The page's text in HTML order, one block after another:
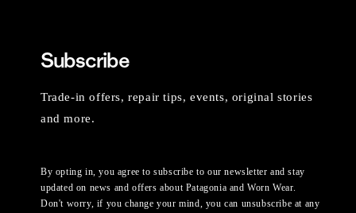
Subscribe
Trade-in offers, repair tips, events, original stories
and more.
By opting in, you agree to subscribe to our newsletter and stay
updated on news and offers about Patagonia and Worn Wear.
Don't worry, if you change your mind, you can unsubscribe at any